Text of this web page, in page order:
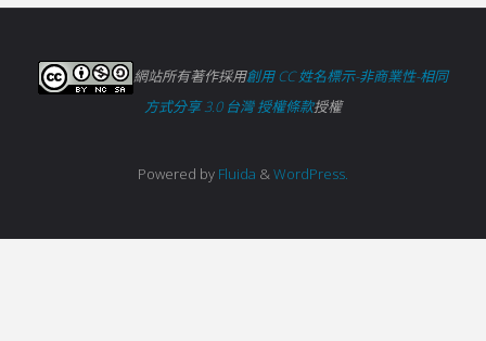
網站所有著作採用創用 CC 姓名標示-非商業性-相同
方式分享 3.0 台灣 授權條款授權
Powered by Fluida &WordPress.